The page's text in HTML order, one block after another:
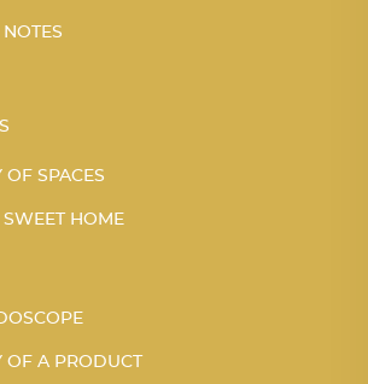
OF SPACES
SWEET HOME
OF A PRODUCT